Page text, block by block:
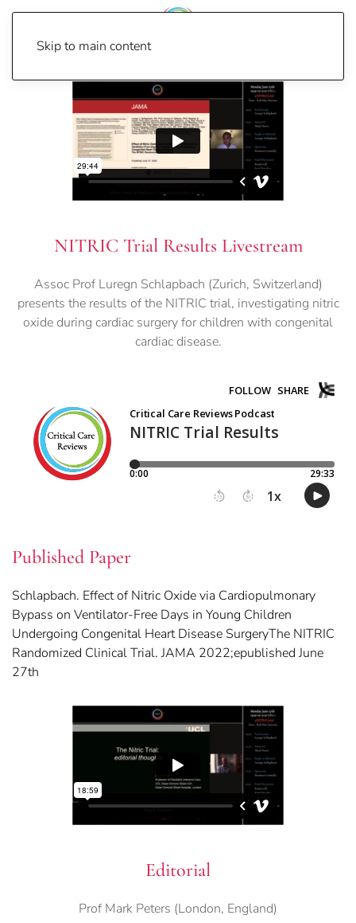
Skip to main content
NITRIC Trial Results Livestream
Assoc Prof Luregn Schlapbach (Zurich, Switzerland)
presents the results of the NITRIC trial, investigating nitric
oxide during cardiac surgery for children with congenital
cardiac disease.
Published Paper
Schlapbach. Effect of Nitric Oxide via Cardiopulmonary
Bypass on Ventilator-Free Days in Young Children
Undergoing Congenital Heart Disease SurgeryThe NITRIC
Randomized Clinical Trial. JAMA 2022;epublished June
27th
Editorial
Prof Mark Peters (London, England)